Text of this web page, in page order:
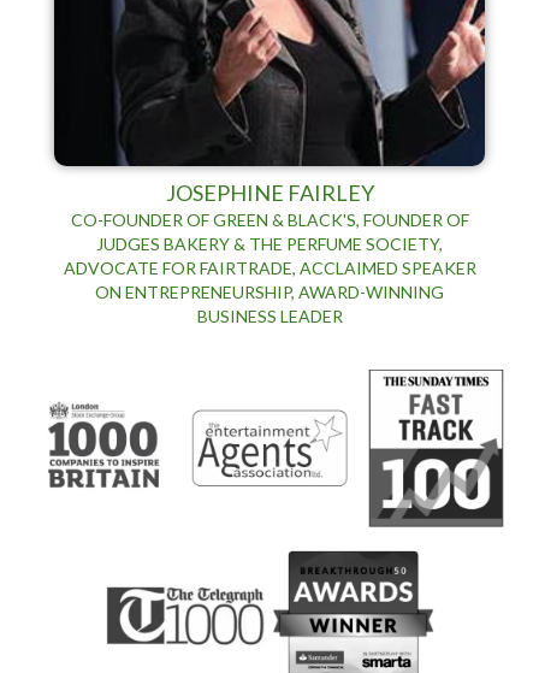
JOSEPHINE FAIRLEY
CO-FOUNDER OF GREEN & BLACK'S, FOUNDER OF
JUDGES BAKERY & THE PERFUME SOCIETY,
ADVOCATE FOR FAIRTRADE, ACCLAIMED SPEAKER
ON ENTREPRENEURSHIP, AWARD-WINNING
BUSINESS LEADER